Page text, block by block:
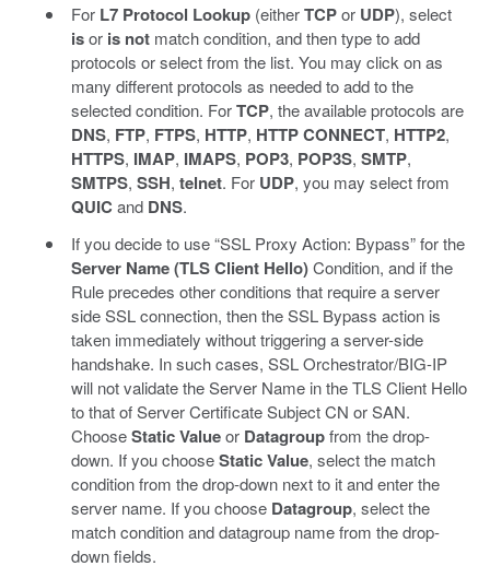
For L7 Protocol Lookup(eitherTCPor UDP), select
isor is notmatch condition, and then type to add
protocols or select from the list. You may click on as
many different protocols as needed to add to the
selected condition. ForTCP, the available protocols are
DNS, FTP, FTPS, HTTP, HTTP CONNECT, HTTP2,
HTTPS, IMAP, IMAPS, POP3, POP3S, SMTP,
SMTPS, SSH, telnet. For UDP, you may select from
QUIC and DNS.
If you decide to use “SSL Proxy Action: Bypass” for the
Server Name (TLS Client Hello)Condition, and if the
Rule precedes other conditions that require a server
side SSL connection, then the SSL Bypass action is
taken immediately without triggering a server-side
handshake. In such cases, SSL Orchestrator/BIG-IP
will not validate the Server Name in the TLS Client Hello
to that of Server Certificate Subject CN or SAN.
ChooseStatic Valueor Datagroupfrom the drop-
down. If you chooseStatic Value, select the match
condition from the drop-down next to it and enter the
server name. If you choose Datagroup, select the
match condition and datagroup name from the drop-
down fields.